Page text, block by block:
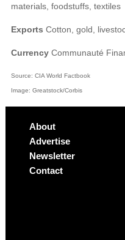
materials, foodstuffs, textiles
Exports Cotton, gold,
CurrencyCommunauté
Source: CIA World Factbook
Image: Greatstock/Corbis
About
Advertise
Newsletter
Contact